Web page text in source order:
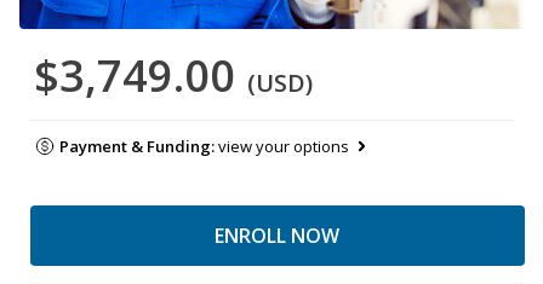
$3,749.00 (USD)
Payment & Funding:view your options
ENROLL NOW